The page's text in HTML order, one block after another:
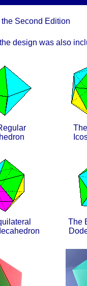
Second Edition
design was also
The